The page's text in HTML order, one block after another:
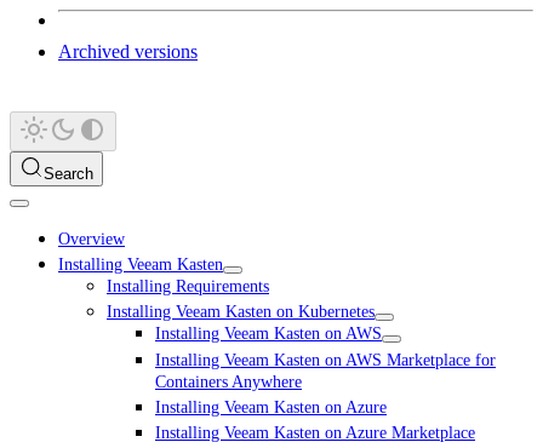
Archived versions
Search
Overview
Installing Veeam Kasten
Installing Requirements
Installing Veeam Kasten on Kubernetes
Installing Veeam Kasten on AWS
Installing Veeam Kasten on AWS Marketplace for
Containers Anywhere
Installing Veeam Kasten on Azure
Installing Veeam Kasten on Azure Marketplace